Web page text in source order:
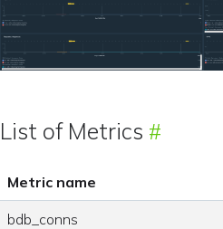
List of Metrics
Metric name
bdb_conns